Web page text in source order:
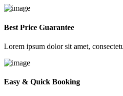
Best Price Guarantee
Lorem ipsum dolor sit amet,
Easy & Quick Booking